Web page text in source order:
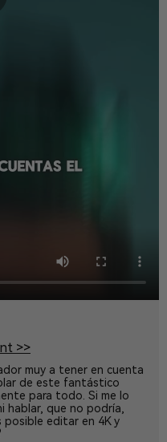
>>
muy a tener en cuenta
para todo. Si me lo
hablar, que no podría,
posible editar en 4K y